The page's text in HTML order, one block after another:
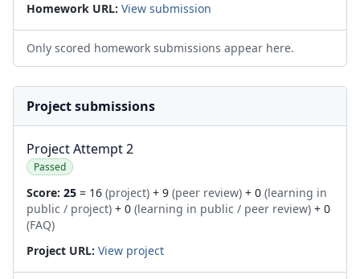
Homework URL: View submission
Only scored homework submissions appear here.
Project submissions
Project Attempt 2
Passed
Score: 25 = 16 (project) + 9 (peer review) + 0 (learning in
public / project) + 0 (learning in public / peer review) + 0
(FAQ)
Project URL: View project